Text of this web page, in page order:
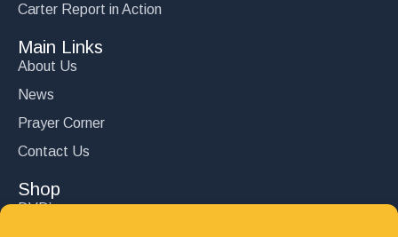
Carter Report in Action
Main Links
About Us
News
Prayer Corner
Contact Us
Shop
DVD’s